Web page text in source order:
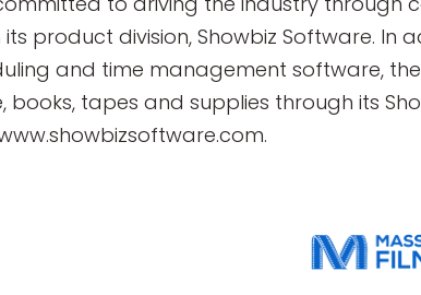
product division, Showbiz Software.
and time management software,
tapes and supplies through its